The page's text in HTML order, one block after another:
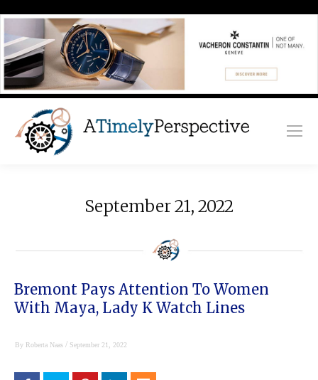
September 21, 2022
Bremont Pays Attention To Women
With Maya, Lady K Watch Lines
By Roberta Naas / September 21, 2022